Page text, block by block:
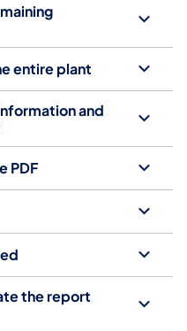
entire plant
and
PDF
the report